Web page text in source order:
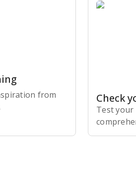
from
Check
Test your